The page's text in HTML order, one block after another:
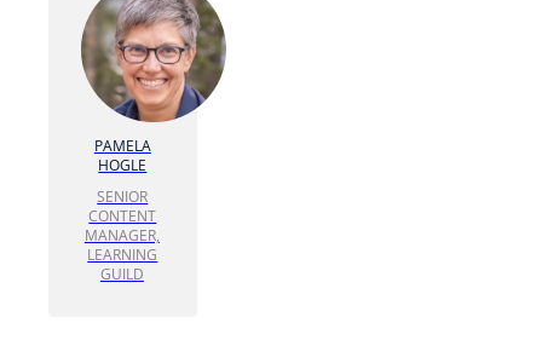
PAMELA
HOGLE
SENIOR
CONTENT
MANAGER,
LEARNING
GUILD